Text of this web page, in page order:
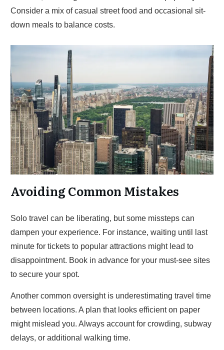
Consider a mix of casual street food and occasional sit-
down meals to balance costs.
Avoiding Common Mistakes
Solo travel can be liberating, but some missteps can
dampen your experience. For instance, waiting until last
minute for tickets to popular attractions might lead to
disappointment. Book in advance for your must-see sites
to secure your spot.
Another common oversight is underestimating travel time
between locations. A plan that looks efficient on paper
might mislead you. Always account for crowding, subway
delays, or additional walking time.